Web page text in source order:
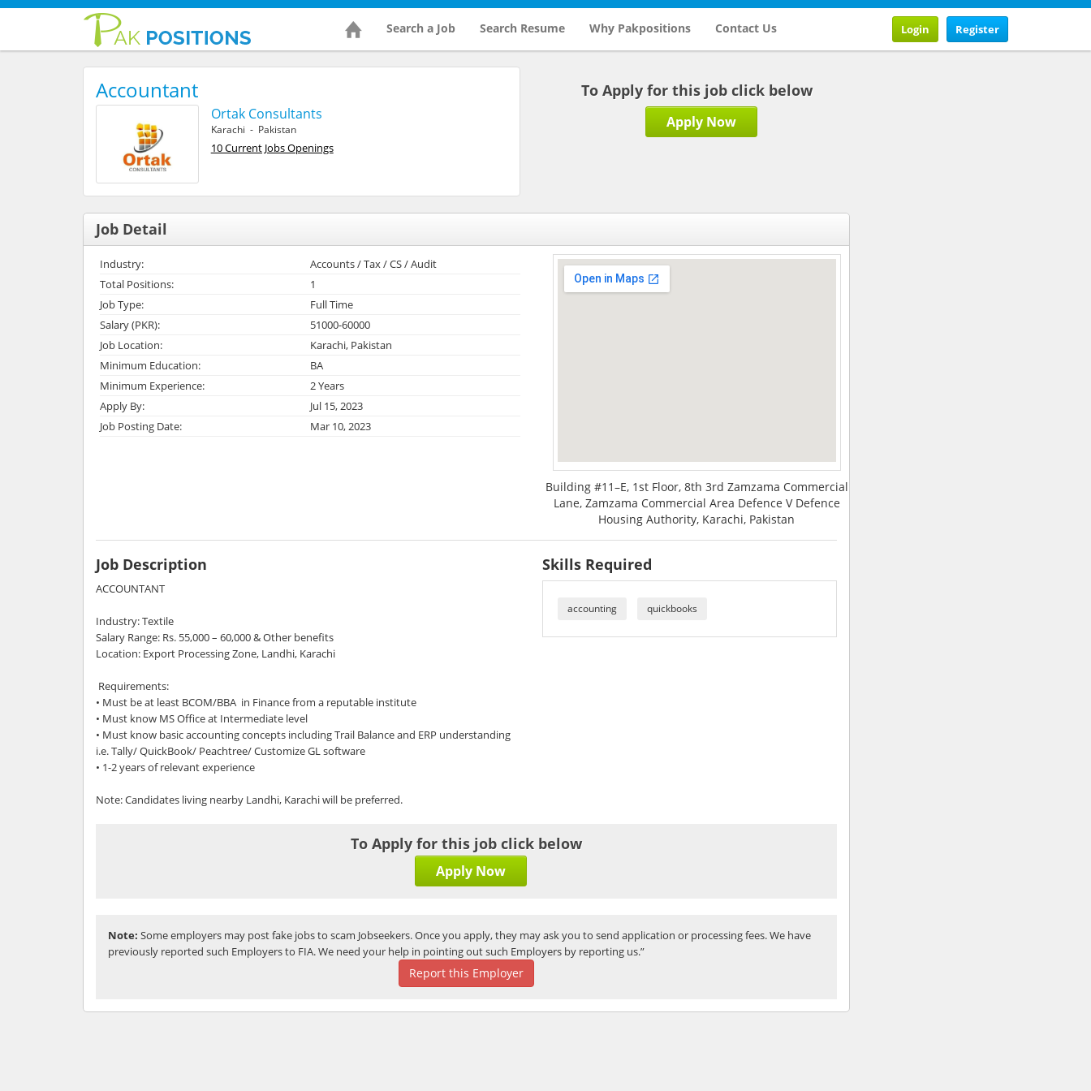
Search a Job Search Resume Why Pakpositions Contact Us Register
Login
Accountant
Ortak Consultants
Karachi - Pakistan
10 Current Jobs Openings
To Apply for this job click below
Apply Now
Job Detail
Industry:
Accounts / Tax / CS / Audit
Total Positions:
1
Job Type:
Full Time
Salary (PKR):
51000-60000
Job Location:
Karachi, Pakistan
Minimum Education:
BA
Minimum Experience:
2 Years
Apply By:
Jul 15, 2023
Job Posting Date:
Mar 10, 2023
Building #11–E, 1st Floor, 8th 3rd Zamzama Commercial
Lane, Zamzama Commercial Area Defence V Defence
Housing Authority, Karachi, Pakistan
Job Description
ACCOUNTANT
Industry: Textile
Salary Range: Rs. 55,000 – 60,000 & Other benefits
Location: Export Processing Zone, Landhi, Karachi
Requirements:
• Must be at least BCOM/BBA in Finance from a reputable institute
• Must know MS Office at Intermediate level
• Must know basic accounting concepts including Trail Balance and ERP understanding
i.e. Tally/ QuickBook/ Peachtree/ Customize GL software
• 1-2 years of relevant experience
Note: Candidates living nearby Landhi, Karachi will be preferred.
Skills Required
accounting quickbooks
To Apply for this job click below
Apply Now
Note: Some employers may post fake jobs to scam Jobseekers. Once you apply, they may ask you to send application or processing fees. We have
previously reported such Employers to FIA. We need your help in pointing out such Employers by reporting us.”
Report this Employer